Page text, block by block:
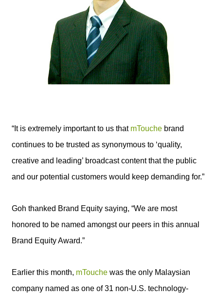
“It is extremely important to us that mTouche brand
continues to be trusted as synonymous to ‘quality,
creative and leading’ broadcast content that the public
and our potential customers would keep demanding for.”
Goh thanked Brand Equity saying, “We are most
honored to be named amongst our peers in this annual
Brand Equity Award.”
Earlier this month, mTouche was the only Malaysian
company named as one of 31 non-U.S. technology-